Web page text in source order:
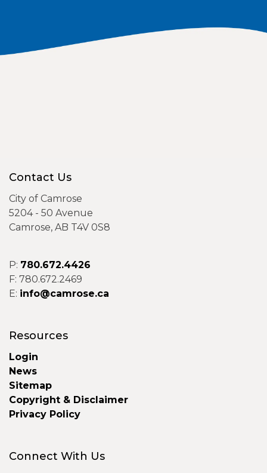
Contact Us
City of Camrose
5204 - 50 Avenue
Camrose, AB T4V 0S8
P: 780.672.4426
F: 780.672.2469
E: info@camrose.ca
Resources
Login
News
Sitemap
Copyright & Disclaimer
Privacy Policy
Connect With Us